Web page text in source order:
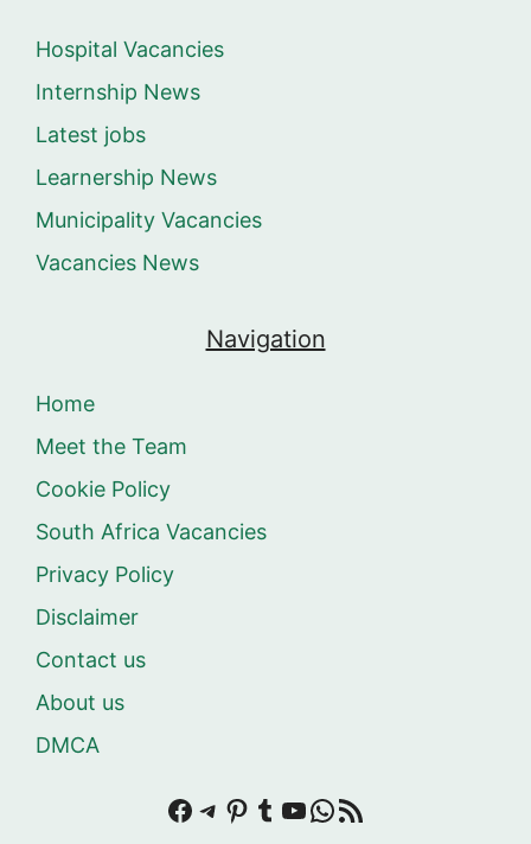
Hospital Vacancies
Internship News
Latest jobs
Learnership News
Municipality Vacancies
Vacancies News
Navigation
Home
Meet the Team
Cookie Policy
South Africa Vacancies
Privacy Policy
Disclaimer
Contact us
About us
DMCA
Facebook
Telegram
Pinterest
Tumblr
YouTube
WhatsApp
RSS Feed